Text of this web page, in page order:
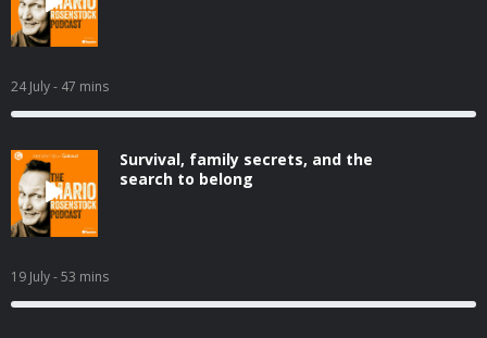
24 July- 47 mins
Survival, family secrets, and the
search to belong
19 July- 53 mins